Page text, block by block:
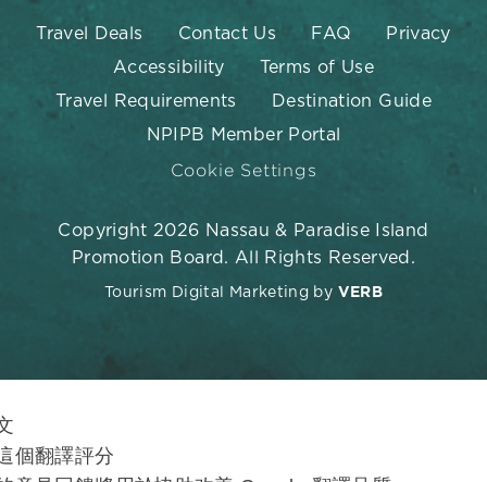
Travel Deals Contact Us FAQ
Privacy
Accessibility
Terms of Use
Travel Requirements
Destination Guide
NPIPB Member Portal
Cookie Settings
Copyright 2026 Nassau & Paradise Island
Promotion Board. All Rights Reserved.
Tourism Digital Marketing by VERB
個翻譯評分